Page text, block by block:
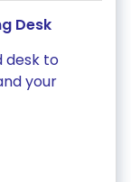
Desk
desk to
your